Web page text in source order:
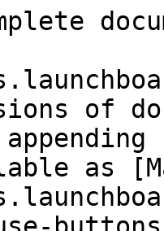
of
as